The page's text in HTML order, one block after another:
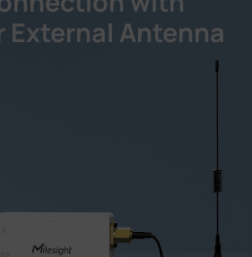
External Antenna